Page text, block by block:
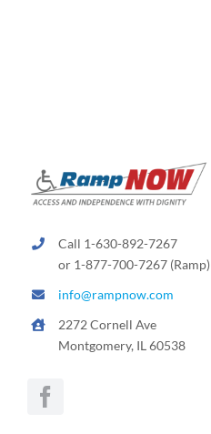
Call 1-630-892-7267
or 1-877-700-7267 (Ramp)
info@rampnow.com
2272 Cornell Ave
Montgomery, IL 60538